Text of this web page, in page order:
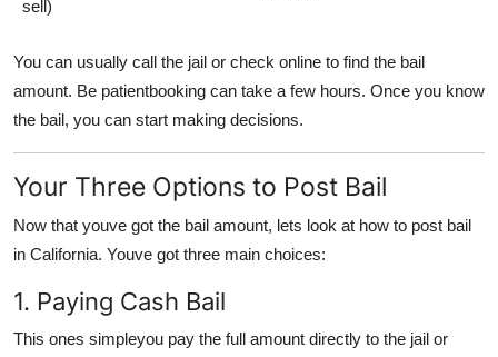
sell)
You can usually call the jail or check online to find the bail
amount. Be patientbooking can take a few hours. Once you know
the bail, you can start making decisions.
Your Three Options to Post Bail
Now that youve got the bail amount, lets look at how to post bail
in California. Youve got three main choices:
1. Paying Cash Bail
This ones simpleyou pay the full amount directly to the jail or